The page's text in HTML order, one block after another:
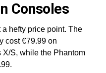
Consoles
hefty price point. The
cost €79.99 on
S, while the Phantom